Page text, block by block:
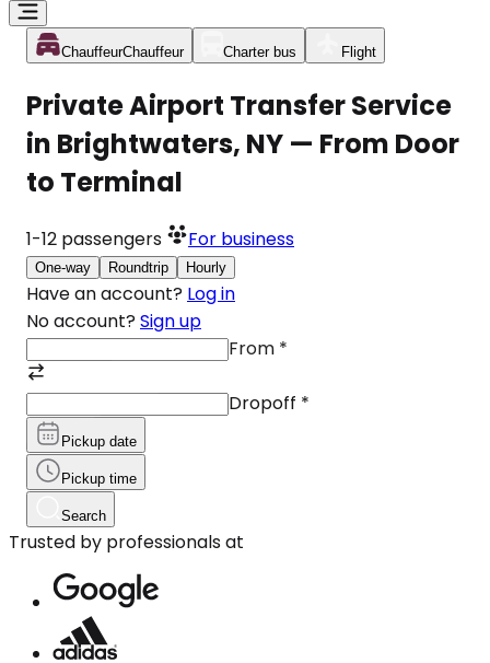
ChauffeurChauffeur Charter bus Flight
Private Airport Transfer Service
in Brightwaters, NY — From Door
to Terminal
1-12 passengers For business
One-way Roundtrip Hourly
Have an account? Log in
No account? Sign up
From *
Dropoff *
Pickup date
Pickup time
Search
Trusted by professionals at